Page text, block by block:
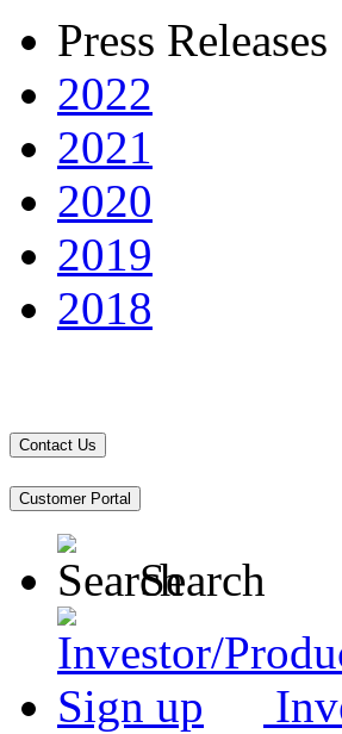
Press Releases
2022
2021
2020
2019
2018
Contact Us
Customer Portal
Search